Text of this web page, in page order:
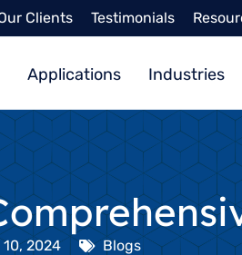
Clients Testimonials
Applications Industries
2024 Blogs